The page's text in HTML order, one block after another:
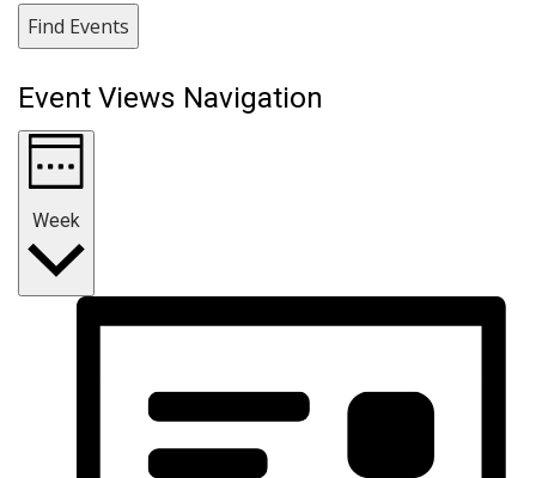
Find Events
Event Views Navigation
Week